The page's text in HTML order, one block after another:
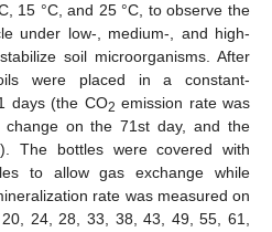
15 °C, and 25 °C, to observe the
under low-, medium-, and high-
soil microorganisms. After
were placed in a constant-
days (the CO2 emission rate was
change on the 71st day, and the
The bottles were covered with
to allow gas exchange while
rate was measured on
24, 28, 33, 38, 43, 49, 55, 61,